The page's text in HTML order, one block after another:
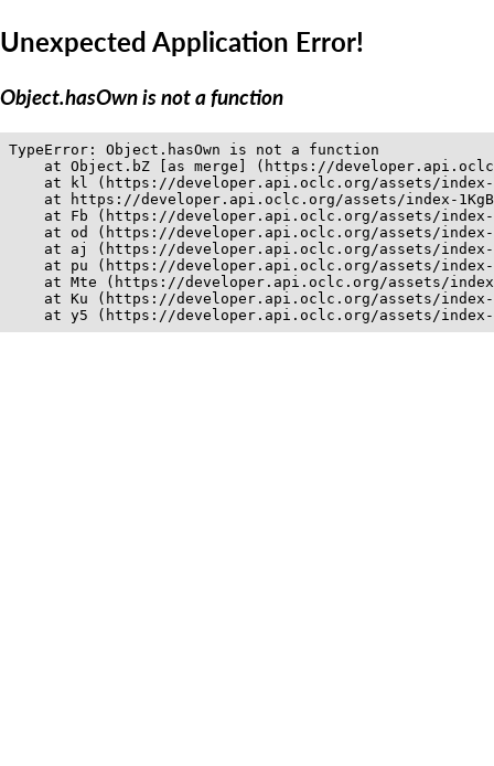
Unexpected Application Error!
Object.hasOwn is not a function
TypeError: Object.hasOwn is not a function
at Object.bZ [as merge] (https://
at kl (https://developer.api.oclc.org/assets/
at https://developer.api.oclc.org/assets/index-
at Fb (https://developer.api.oclc.org/assets/
at od (https://developer.api.oclc.org/assets/
at aj (https://developer.api.oclc.org/assets/
at pu (https://developer.api.oclc.org/assets/
at Mte (https://developer.api.oclc.org/assets/
at Ku (https://developer.api.oclc.org/assets/
at y5 (https://developer.api.oclc.org/assets/